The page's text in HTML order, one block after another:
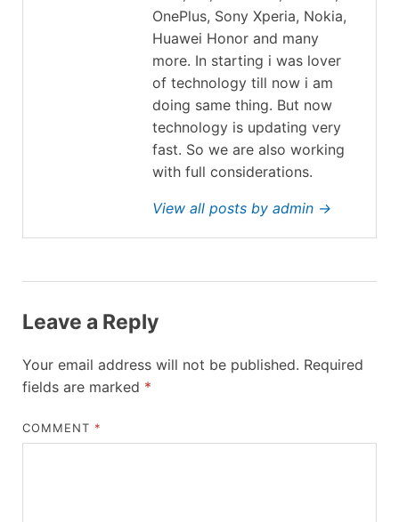
OnePlus, Sony Xperia, Nokia,
Huawei Honor and many
more. In starting i was lover
of technology till now i am
doing same thing. But now
technology is updating very
fast. So we are also working
with full considerations.
View all posts by admin →
Leave a Reply
Your email address will not be published. Required
fields are marked *
COMMENT *